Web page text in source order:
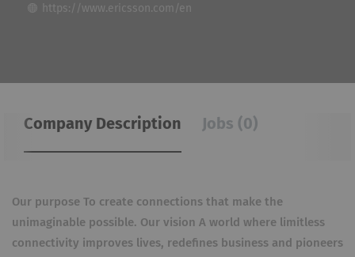
https://www.ericsson.com/en
Company Description Jobs (0)
Our purpose To create connections that make the
unimaginable possible. Our vision A world where limitless
connectivity improves lives, redefines business and pioneers